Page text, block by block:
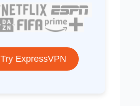
Try ExpressVPN